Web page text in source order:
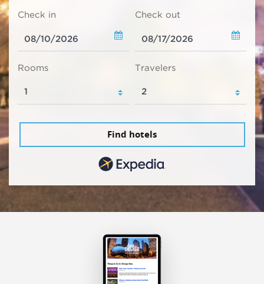
Check in Check out
Rooms Travelers
Find hotels